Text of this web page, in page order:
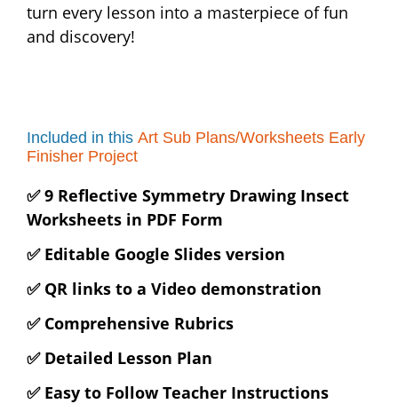
turn every lesson into a masterpiece of fun
and discovery!
Included in this Art Sub Plans/Worksheets Early
Finisher Project
✅ 9 Reflective Symmetry Drawing Insect
Worksheets in PDF Form
✅ Editable Google Slides version
✅ QR links to a Video demonstration
✅ Comprehensive Rubrics
✅ Detailed Lesson Plan
✅ Easy to Follow Teacher Instructions